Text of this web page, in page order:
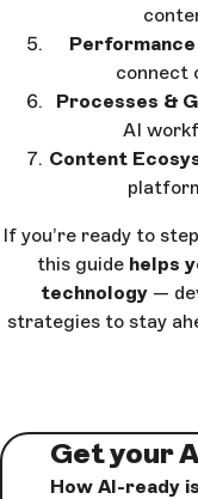
Performance
connect
Processes &
AI
Content
If you’re ready to
this guide helps
technology —
strategies to stay
Get your
How AI-ready